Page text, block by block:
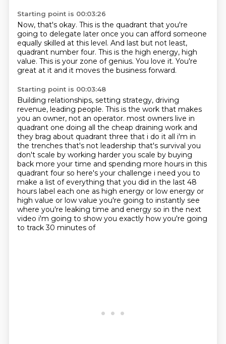
Starting point is 00:03:26
Now, that's okay. This is the quadrant that you're
going to delegate later once you can afford someone
equally skilled at this level. And last but not least,
quadrant number four. This is the high energy, high
value. This is your zone of genius. You love it. You're
great at it and it moves the business forward.
Starting point is 00:03:48
Building relationships, setting strategy, driving
revenue, leading people. This is the work that makes
you an owner, not an operator. most owners live in
quadrant one doing all the cheap draining work and
they brag about quadrant three that i do it all i'm in
the trenches that's not leadership that's survival you
don't scale by working harder you scale by buying
back more your time and spending more hours in this
quadrant four so here's your challenge i need you to
make a list of everything that you did in the last 48
hours label each one as high energy or low energy or
high value or low value you're going to instantly see
where you're leaking time and energy so in the next
video i'm going to show you exactly how you're going
to track 30 minutes of